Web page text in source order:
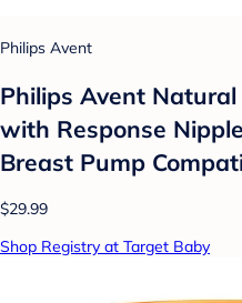
Philips Avent
Philips Avent
with Response
Breast Pump
$29.99
Shop Registry at Target Baby